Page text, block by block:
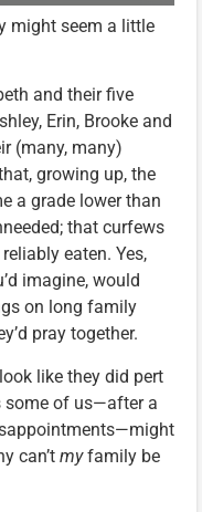
might seem a little
and their five
Erin, Brooke and
(many, many)
growing up, the
a grade lower than
that curfews
eaten. Yes,
imagine, would
on long family
pray together.
like they did pert
some of us—after a
can’t myfamily be